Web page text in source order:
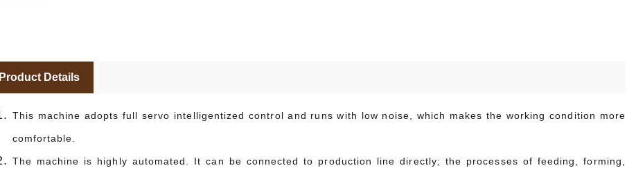
Product Details
This machine adopts full servo intelligentized control and runs with low noise, which makes the working condition more
comfortable.
The machine is highly automated. It can be connected to production line directly; the processes of feeding, forming,